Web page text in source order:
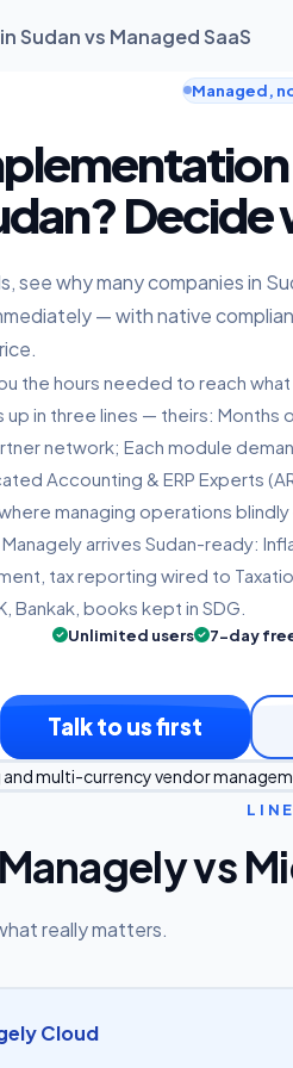
Sudan vs Managed SaaS
Managed,
see why many companies in
— with native
the hours needed to reach
in three lines — theirs: Months
network; Each module
Accounting & ERP Experts
managing operations
arrives Sudan-ready:
tax reporting wired to
Bankak, books kept in SDG.
Unlimited users 7-day
Talk to us first
multi-currency vendor
Managely vs
really matters.
Cloud